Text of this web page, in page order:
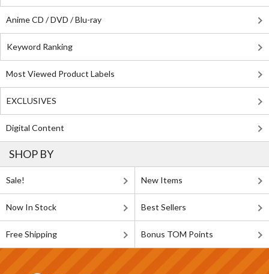
Anime CD / DVD / Blu-ray
Keyword Ranking
Most Viewed Product Labels
EXCLUSIVES
Digital Content
SHOP BY
Sale! New Items
Now In Stock Best Sellers
Free Shipping Bonus TOM Points